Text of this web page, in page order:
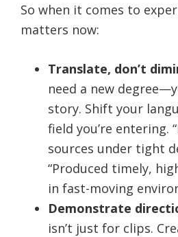
So when it comes to
matters now:
Translate, don’t
need a new
story. Shift your
field you’re entering.
sources under tight
“Produced timely,
in fast-moving
Demonstrate
isn’t just for clips.